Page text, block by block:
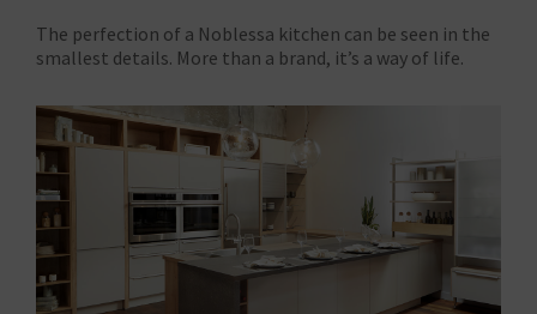
The perfection of a Noblessa kitchen can be seen in the
smallest details. More than a brand, it’s a way of life.